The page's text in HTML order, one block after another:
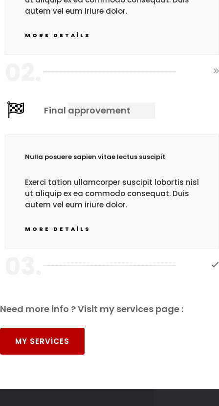
autem vel eum iriure dolor.
MORE DETAILS
Final approvement
Nulla posuere sapien vitae lectus suscipit
Exerci tation ullamcorper suscipit lobortis nisl
ut aliquip ex ea commodo consequat. Duis
autem vel eum iriure dolor.
MORE DETAILS
Need more info ? Visit my services page :
MY SERVICES